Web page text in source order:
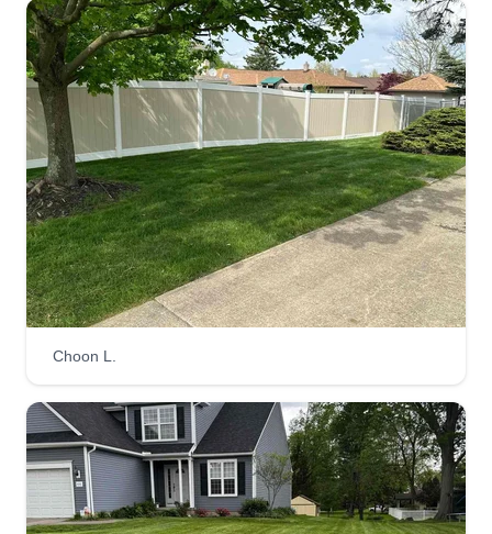
We have a lot of experience (20 years) and we do
a nice job. Hire us and we will show you how to
do all kinds of work, such as planting trees and
flowers, and we cut trees too.
Get a Quote
Zialla Properties LLC
William Kane
property preservation and repairs. We take pride
in our work and care about the community. We
are very detail oriented.
Get a Quote
Choon L.